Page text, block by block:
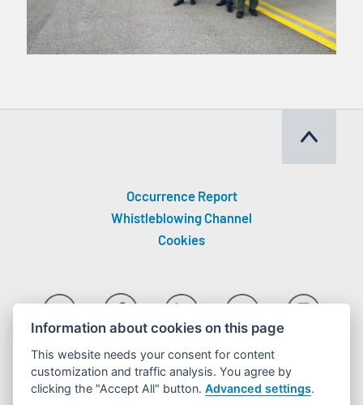
Occurrence Report
Whistleblowing Channel
Cookies
Information about cookies on this page
This website needs your consent for content
customization and traffic analysis. You agree by
clicking the "Accept All" button.Advanced settings.